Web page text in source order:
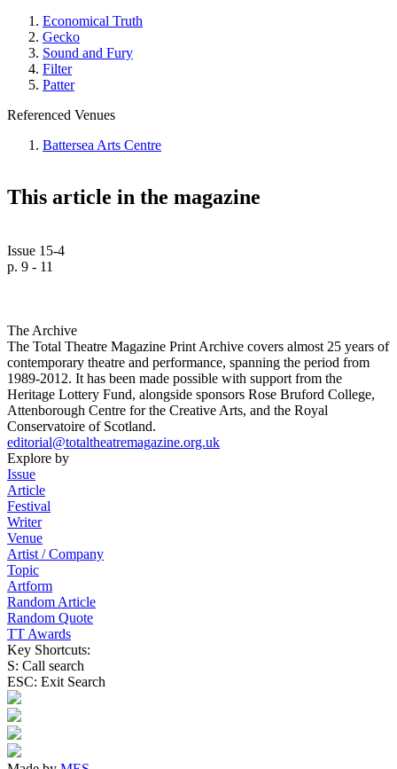
Economical Truth
Gecko
Sound and Fury
Filter
Patter
Referenced Venues
Battersea Arts Centre
This article in the magazine
Issue 15-4
p. 9 - 11
The Archive
The Total Theatre Magazine Print Archive covers almost 25 years of
contemporary theatre and performance, spanning the period from
1989-2012. It has been made possible with support from the
Heritage Lottery Fund, alongside sponsors Rose Bruford College,
Attenborough Centre for the Creative Arts, and the Royal
Conservatoire of Scotland.
editorial@totaltheatremagazine.org.uk
Explore by
Issue
Article
Festival
Writer
Venue
Artist / Company
Topic
Artform
Random Article
Random Quote
TT Awards
Key Shortcuts:
S: Call search
ESC: Exit Search